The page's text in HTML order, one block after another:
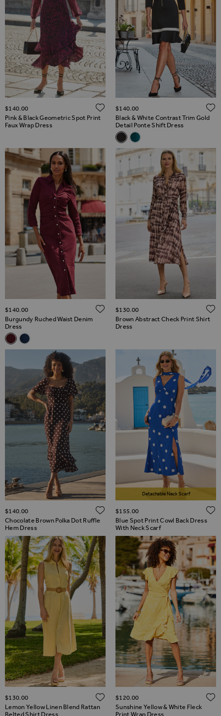
Pink & Black Geometric Spot Print
Faux Wrap Dress
$‌140.00 ADD TO WISH LIST
Black & White Contrast Trim Gold
Detail Ponte Shift Dress
Related Alternatives
Black & White Contrast Trim
Teal Green Gold Detail
$‌140.00
Burgundy Ruched Waist Denim
Dress
Related Alternatives
Burgundy Ruched Waist Denim Dress
Dark Indigo Ruched Waist Denim Dress
$‌140.00 ADD TO WISH LIST
Brown Abstract Check Print Shirt
Dress
$‌130.00
Chocolate Brown Polka Dot Ruffle
Hem Dress
$‌140.00 ADD TO WISH LIST
Detachable Neck Scarf
Blue Spot Print Cowl Back Dress
With Neck Scarf
$‌155.00
Lemon Yellow Linen Blend Rattan
$‌130.00 ADD TO WISH LIST
Sunshine Yellow & White Fleck
$‌120.00